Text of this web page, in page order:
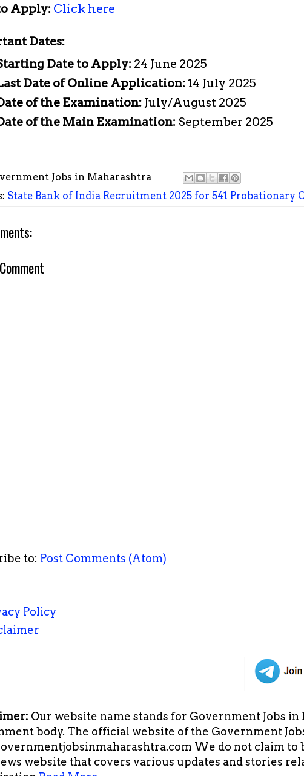
Apply: Click here
Dates:
Date to Apply: 24 June 2025
Date of Online Application:14 July 2025
of the Examination: July/August 2025
of the Main Examination: September 2025
Jobs in Maharashtra
State Bank of India Recruitment 2025 for 541 Probationary
to: Post Comments (Atom)
Policy
Our website name stands for Government Jobs
body. The official website of the Government
We do not claim to
website that covers various updates and stories